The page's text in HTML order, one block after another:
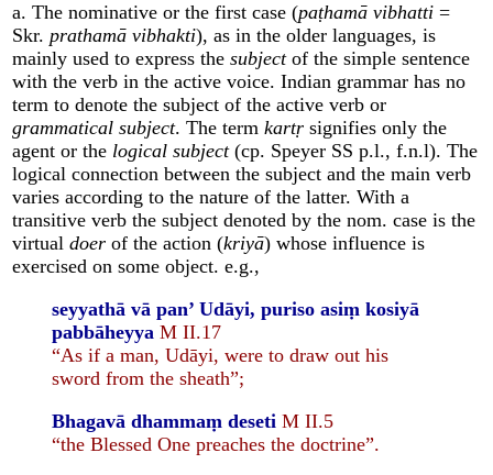
a. The nominative or the first case (paṭhamā vibhatti=
Skr.prathamā vibhakti), as in the older languages, is
mainly used to express thesubjectof the simple sentence
with the verb in the active voice. Indian grammar has no
term to denote the subject of the active verb or
grammatical subject. The termkartṛ signifies only the
agent or the logical subject(cp. Speyer SS p.l., f.n.l). The
logical connection between the subject and the main verb
varies according to the nature of the latter. With a
transitive verb the subject denoted by the nom. case is the
virtualdoer of the action (kriyā) whose influence is
exercised on some object. e.g.,
seyyathā vā pan’ Udāyi, puriso asiṃ kosiyā
pabbāheyya M II.17
“As if a man, Udāyi, were to draw out his
sword from the sheath”;
Bhagavā dhammaṃ deseti M II.5
“the Blessed One preaches the doctrine”.